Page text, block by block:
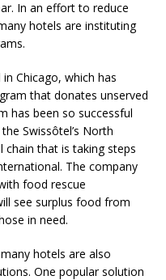
In an effort to reduce
hotels are instituting
Chicago, which has
that donates unserved
has been so successful
Swissôtel’s North
chain that is taking steps
The company
food rescue
see surplus food from
in need.
hotels are also
One popular solution